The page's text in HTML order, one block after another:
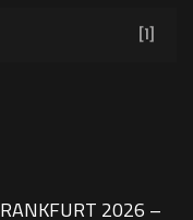
[1]
2026 –